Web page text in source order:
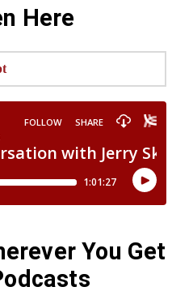
Here
You Get